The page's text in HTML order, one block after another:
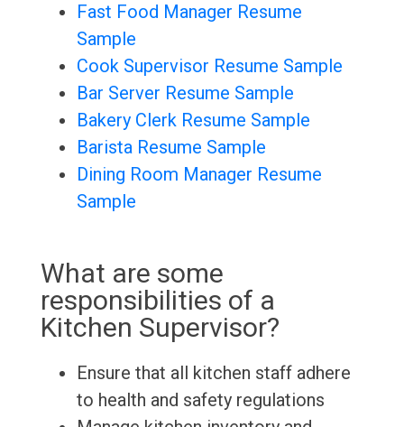
Fast Food Manager Resume
Sample
Cook Supervisor Resume Sample
Bar Server Resume Sample
Bakery Clerk Resume Sample
Barista Resume Sample
Dining Room Manager Resume
Sample
What are some
responsibilities of a
Kitchen Supervisor?
Ensure that all kitchen staff adhere
to health and safety regulations